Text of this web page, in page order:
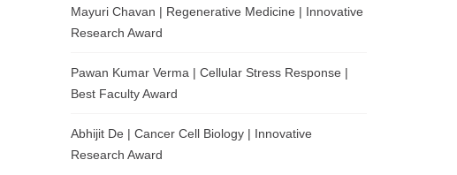
Mayuri Chavan | Regenerative Medicine | Innovative
Research Award
Pawan Kumar Verma | Cellular Stress Response |
Best Faculty Award
Abhijit De | Cancer Cell Biology | Innovative
Research Award